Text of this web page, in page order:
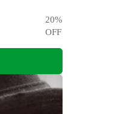
20%
OFF